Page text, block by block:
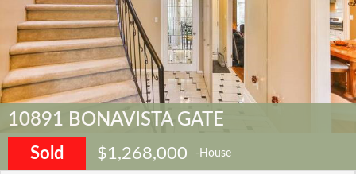
10891 BONAVISTA GATE
Sold $1,268,000 -House